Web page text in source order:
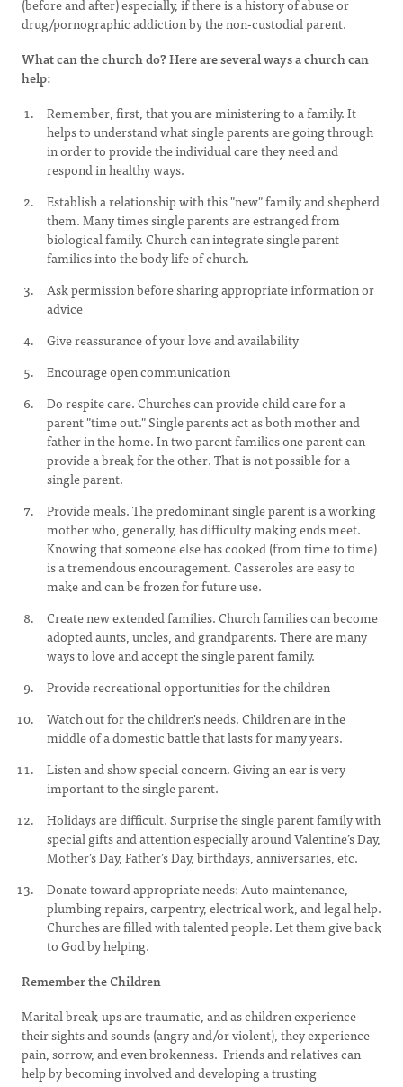
(before and after) especially, if there is a history of abuse or
drug/pornographic addiction by the non-custodial parent.
What can the church do? Here are several ways a church can
help:
Remember, first, that you are ministering to a family. It
helps to understand what single parents are going through
in order to provide the individual care they need and
respond in healthy ways.
Establish a relationship with this "new" family and shepherd
them. Many times single parents are estranged from
biological family. Church can integrate single parent
families into the body life of church.
Ask permission before sharing appropriate information or
advice
Give reassurance of your love and availability
Encourage open communication
Do respite care. Churches can provide child care for a
parent "time out." Single parents act as both mother and
father in the home. In two parent families one parent can
provide a break for the other. That is not possible for a
single parent.
Provide meals. The predominant single parent is a working
mother who, generally, has difficulty making ends meet.
Knowing that someone else has cooked (from time to time)
is a tremendous encouragement. Casseroles are easy to
make and can be frozen for future use.
Create new extended families. Church families can become
adopted aunts, uncles, and grandparents. There are many
ways to love and accept the single parent family.
Provide recreational opportunities for the children
Watch out for the children's needs. Children are in the
middle of a domestic battle that lasts for many years.
Listen and show special concern. Giving an ear is very
important to the single parent.
Holidays are difficult. Surprise the single parent family with
special gifts and attention especially around Valentine’s Day,
Mother’s Day, Father’s Day, birthdays, anniversaries, etc.
Donate toward appropriate needs: Auto maintenance,
plumbing repairs, carpentry, electrical work, and legal help.
Churches are filled with talented people. Let them give back
to God by helping.
Remember the Children
Marital break-ups are traumatic, and as children experience
their sights and sounds (angry and/or violent), they experience
pain, sorrow, and even brokenness. Friends and relatives can
help by becoming involved and developing a trusting